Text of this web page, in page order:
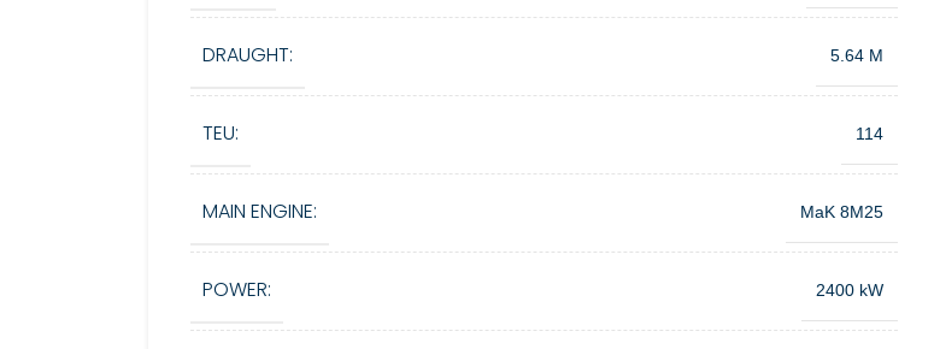
DRAUGHT: 5.64 M
TEU: 114
MAIN ENGINE: MaK 8M25
POWER: 2400 kW